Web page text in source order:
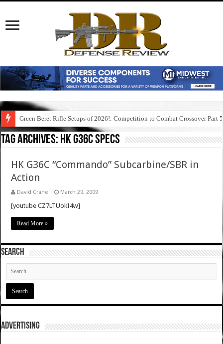
Green Beret Rifle Setups of 2026!: Competition to Combat Crossover Part 5
Tag Archives: hk g36c specs
HK G36C “Commando” Subcarbine/SBR in
Action
David Crane March 29, 2009
[youtube CZ7LTUokI4w]
Read More »
SEARCH
ADVERTISING